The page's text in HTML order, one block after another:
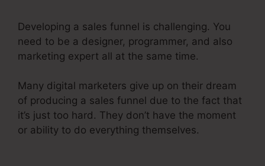
Developing a sales funnel is challenging. You
need to be a designer, programmer, and also
marketing expert all at the same time.
Many digital marketers give up on their dream
of producing a sales funnel due to the fact that
it’s just too hard. They don’t have the moment
or ability to do everything themselves.